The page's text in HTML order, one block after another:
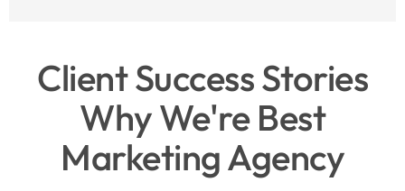
Client Success Stories
Why We're Best
Marketing Agency